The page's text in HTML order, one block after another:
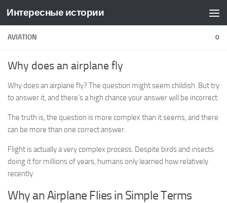
Skip to content
Интересные истории
AVIATION 0
Why does an airplane fly
Why does an airplane fly? The question might seem childish. But try
to answer it, and there’s a high chance your answer will be incorrect.
The truth is, the question is more complex than it seems, and there
can be more than one correct answer.
Flight is actually a very complex process. Despite birds and insects
doing it for millions of years, humans only learned how relatively
recently.
Why an Airplane Flies in Simple Terms